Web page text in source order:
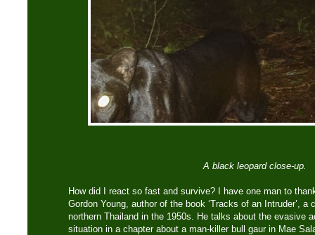
A black leopard close-up.
How did I react so fast and survive? I have one man to
Gordon Young, author of the book ‘Tracks of an Intruder’,
northern Thailand in the 1950s. He talks about the evasive
situation in a chapter about a man-killer bull gaur in Mae